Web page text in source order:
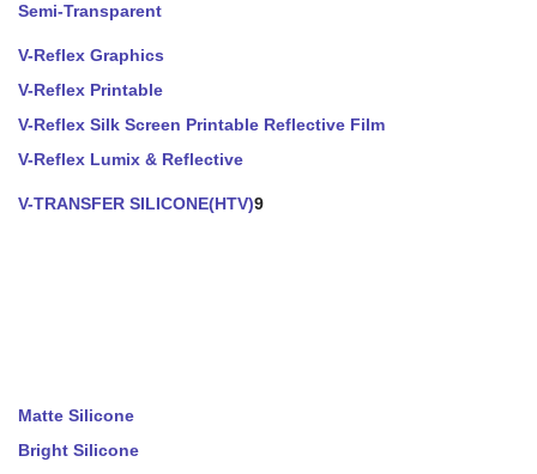
Semi-Transparent
V-Reflex Graphics
V-Reflex Printable
V-Reflex Silk Screen Printable Reflective Film
V-Reflex Lumix & Reflective
V-TRANSFER SILICONE(HTV)9
Matte Silicone
Bright Silicone